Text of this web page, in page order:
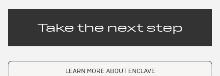
Take the next step
LEARN MORE ABOUT ENCLAVE